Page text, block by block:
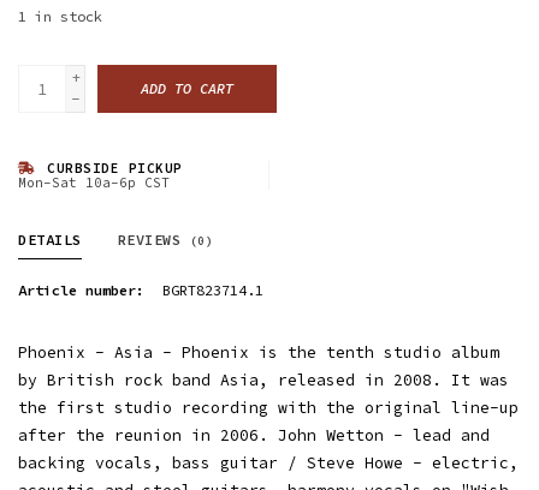
1 in stock
+
-
ADD TO CART
CURBSIDE PICKUP
Mon-Sat 10a-6p CST
DETAILS REVIEWS (0)
Article number: BGRT823714.1
Phoenix - Asia - Phoenix is the tenth studio album
by British rock band Asia, released in 2008. It was
the first studio recording with the original line-up
after the reunion in 2006. John Wetton - lead and
backing vocals, bass guitar / Steve Howe - electric,